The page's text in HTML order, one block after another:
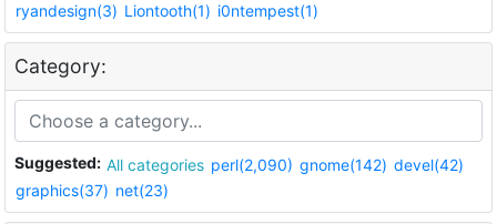
ryandesign(3) Liontooth(1) i0ntempest(1)
Category:
Suggested: All categories perl(2,090) gnome(142) devel(42)
graphics(37) net(23)